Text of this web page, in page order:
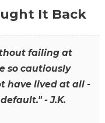
It Back
failing at
so cautiously
have lived at all -
- J.K.